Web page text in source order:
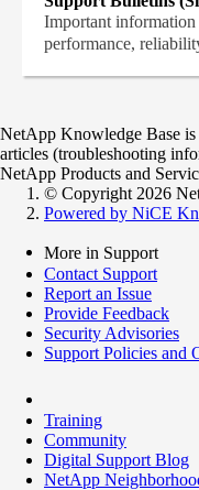
Important
performance,
NetApp Knowledge Base
articles (troubleshooting
NetApp Products and
© Copyright 2026
Powered by NiCE
More in Support
Contact Support
Report an Issue
Provide Feedback
Security Advisories
Support Policies and
Training
Community
Digital Support Blog
NetApp